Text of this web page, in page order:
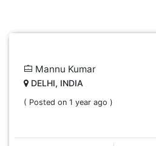
Mannu Kumar
DELHI, INDIA
( Posted on 1 year ago )